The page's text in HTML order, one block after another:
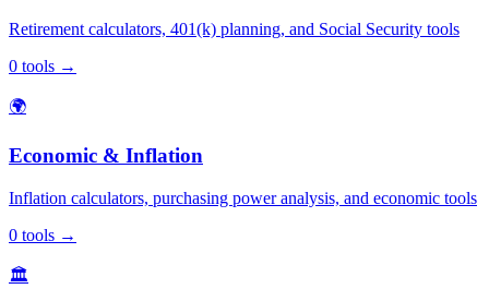
Retirement calculators, 401(k) planning, and Social Security tools
0 tools →
🌍
Economic & Inflation
Inflation calculators, purchasing power analysis, and economic tools
0 tools →
🏛️